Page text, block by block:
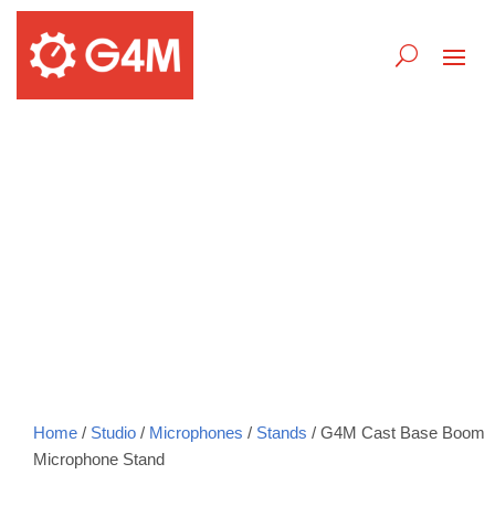
Home / Studio / Microphones / Stands / G4M Cast Base Boom
Microphone Stand